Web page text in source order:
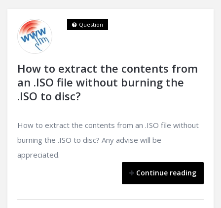
How to extract the contents from
an .ISO file without burning the
.ISO to disc?
Question
How to extract the contents from an .ISO file without
burning the .ISO to disc? Any advise will be
appreciated.
Continue reading